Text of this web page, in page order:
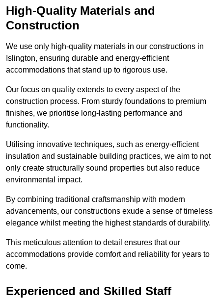
High-Quality Materials and
Construction
We use only high-quality materials in our constructions in
Islington, ensuring durable and energy-efficient
accommodations that stand up to rigorous use.
Our focus on quality extends to every aspect of the
construction process. From sturdy foundations to premium
finishes, we prioritise long-lasting performance and
functionality.
Utilising innovative techniques, such as energy-efficient
insulation and sustainable building practices, we aim to not
only create structurally sound properties but also reduce
environmental impact.
By combining traditional craftsmanship with modern
advancements, our constructions exude a sense of timeless
elegance whilst meeting the highest standards of durability.
This meticulous attention to detail ensures that our
accommodations provide comfort and reliability for years to
come.
Experienced and Skilled Staff